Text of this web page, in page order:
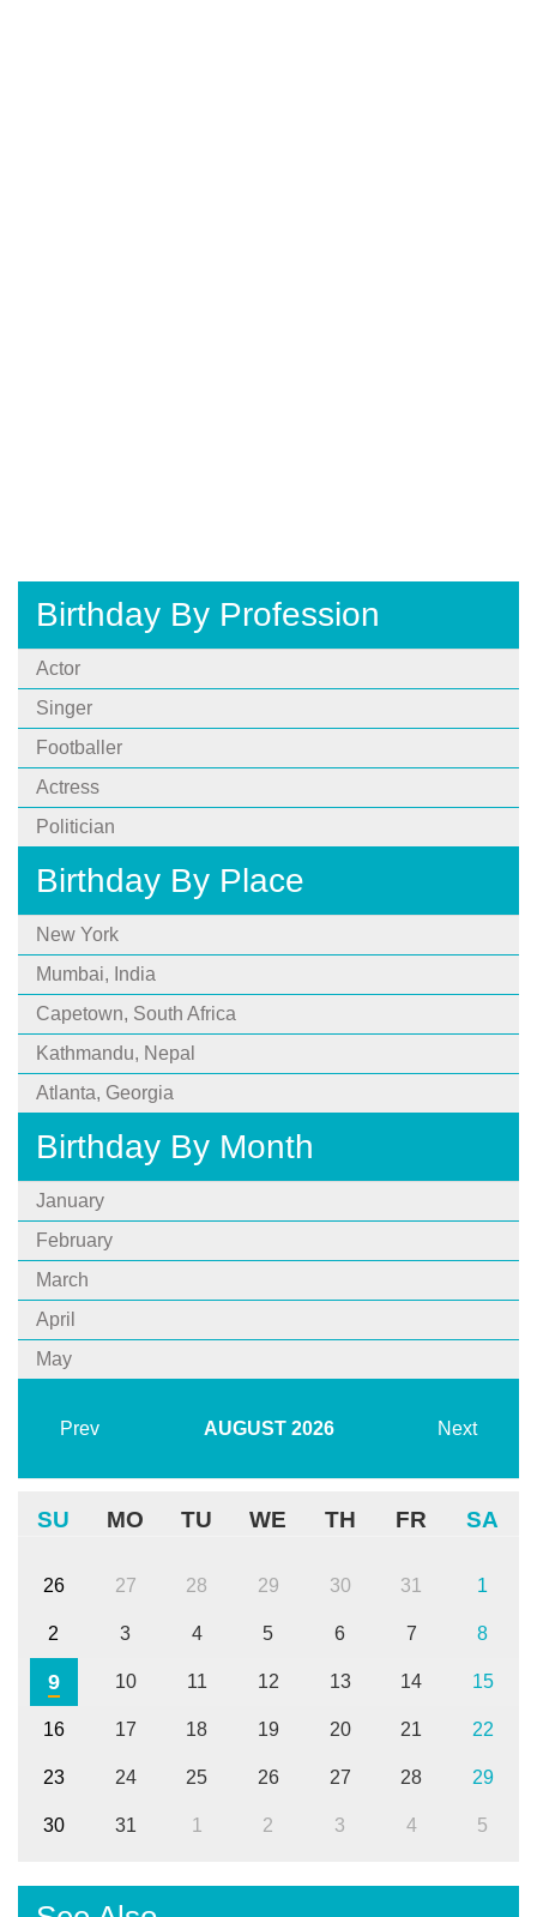
Birthday By Profession
Actor
Singer
Footballer
Actress
Politician
Birthday By Place
New York
Mumbai, India
Capetown, South Africa
Kathmandu, Nepal
Atlanta, Georgia
Birthday By Month
January
February
March
April
May
Prev AUGUST 2026 Next
SU MO TU WE TH FR SA
26 27 28 29 30 31 1
2 3 4 5 6 7 8
9 10 11 12 13 14 15
16 17 18 19 20 21 22
23 24 25 26 27 28 29
30 31 1 2 3 4 5